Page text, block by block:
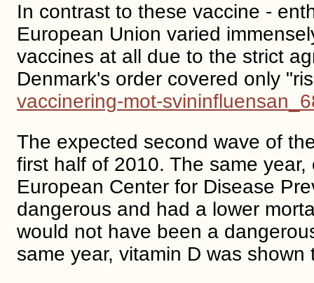
In contrast to these vaccine -
European Union varied
vaccines at all due to the strict
Denmark's order covered only
vaccinering-mot-
The expected second wave of
first half of 2010. The same
European Center for Disease
dangerous and had a lower
would not have been a
same year, vitamin D was